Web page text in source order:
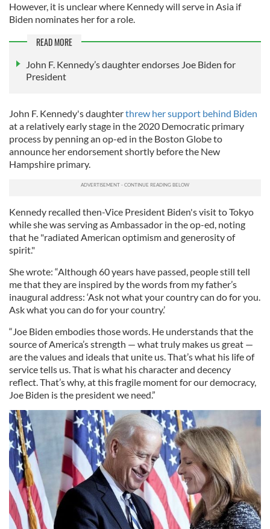
However, it is unclear where Kennedy will serve in Asia if
Biden nominates her for a role.
READ MORE
John F. Kennedy’s daughter endorses Joe Biden for
President
John F. Kennedy's daughterthrew her support behind Biden
at a relatively early stage in the 2020 Democratic primary
process by penning an op-ed in the Boston Globe to
announce her endorsement shortly before the New
Hampshire primary.
Kennedy recalled then-Vice President Biden's visit to Tokyo
while she was serving as Ambassador in the op-ed, noting
that he "radiated American optimism and generosity of
spirit."
She wrote: “Although 60 years have passed, people still tell
me that they are inspired by the words from my father’s
inaugural address: ‘Ask not what your country can do for you.
Ask what you can do for your country.’
“Joe Biden embodies those words. He understands that the
source of America’s strength — what truly makes us great —
are the values and ideals that unite us. That’s what his life of
service tells us. That is what his character and decency
reflect. That’s why, at this fragile moment for our democracy,
Joe Biden is the president we need.”